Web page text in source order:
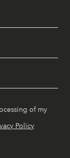
of my
Policy